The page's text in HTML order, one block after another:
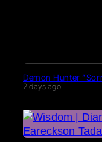
Demon Hunter
2 days ago